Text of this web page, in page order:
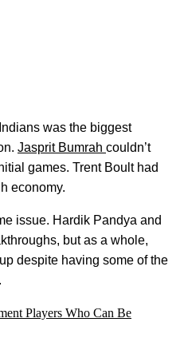
was the biggest
Jasprit Bumrah couldn’t
games. Trent Boult had
economy.
issue. Hardik Pandya and
but as a whole,
despite having some of the
Players Who Can Be